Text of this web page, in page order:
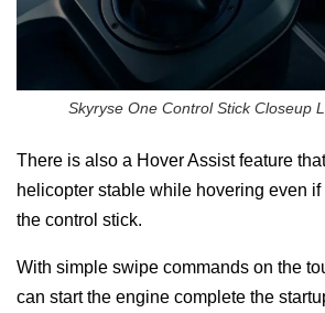
Skyryse One Control Stick Closeup
There is also a Hover Assist feature
helicopter stable while hovering even
the control stick.
With simple swipe commands on the
can start the engine complete the